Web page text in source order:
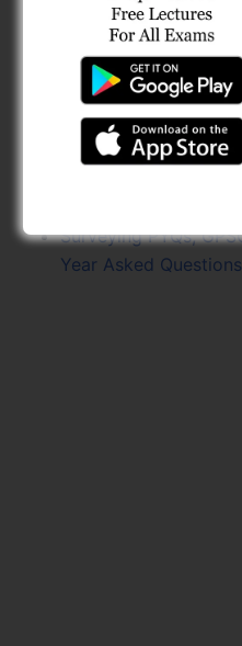
Area & Volume
Engineering
Fluid Statics PYQs,
Civil Engineering
Flow Through
Mouthpiece PYQs,
Surveying PYQs,
Year Asked Questions